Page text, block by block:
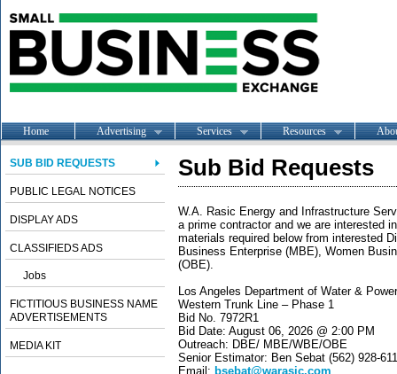
Home Advertising Services Resources
SUB BID REQUESTS
PUBLIC LEGAL NOTICES
DISPLAY ADS
CLASSIFIEDS ADS
Jobs
FICTITIOUS BUSINESS NAME
ADVERTISEMENTS
MEDIA KIT
Sub Bid Requests
W.A. Rasic Energy and Infrastructure
a prime contractor and we are interested
materials required below from interested
Business Enterprise (MBE), Women
(OBE).
Los Angeles Department of Water & Power
Western Trunk Line – Phase 1
Bid No. 7972R1
Bid Date: August 06, 2026 @ 2:00 PM
Outreach: DBE/ MBE/WBE/OBE
Senior Estimator: Ben Sebat (562) 928-
Email: bsebat@warasic.com